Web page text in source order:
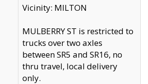
Vicinity: MILTON
MULBERRY ST is restricted to
trucks over two axles
between SR5 and SR16, no
thru travel, local delivery
only.